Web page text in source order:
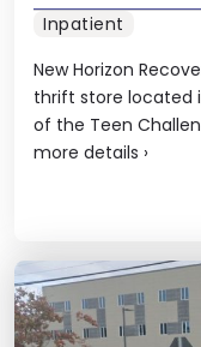
New Horizon
thrift store located
of the Teen
more details ›
Inpatient